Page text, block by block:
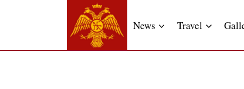
News Travel